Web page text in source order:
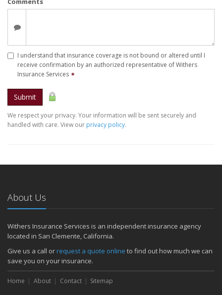
I understand that insurance coverage is not bound or altered until I
receive confirmation by an authorized representative of Withers
Insurance Services ✶
Submit
We respect your privacy. Your information will be sent securely and
handled with care. View our privacy policy.
About Us
Withers Insurance Services is an independent insurance agency
located in San Clemente, California.
Give us a call orrequest a quote online to find out how much we can
save you on your insurance.
Home About Contact Sitemap